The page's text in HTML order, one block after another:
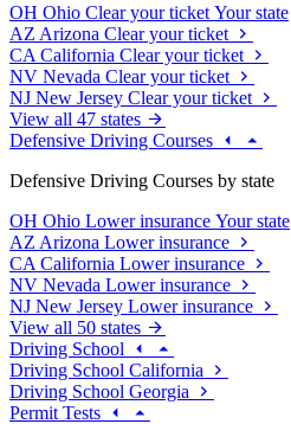
OH Ohio Clear your ticket Your state
AZ Arizona Clear your ticket
CA California Clear your ticket
NV Nevada Clear your ticket
NJ New Jersey Clear your ticket
View all 47 states
Defensive Driving Courses
Defensive Driving Courses by state
OH Ohio Lower insurance Your state
AZ Arizona Lower insurance
CA California Lower insurance
NV Nevada Lower insurance
NJ New Jersey Lower insurance
View all 50 states
Driving School
Driving School California
Driving School Georgia
Permit Tests